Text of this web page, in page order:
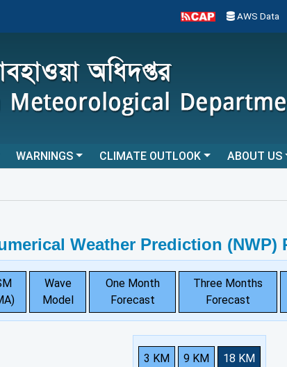
AWS Data
WARNINGS CLIMATE OUTLOOK ABOUT US
Weather Prediction (NWP)
Wave
Model
One Month
Forecast
Three Months
Forecast
3 KM 9 KM 18 KM